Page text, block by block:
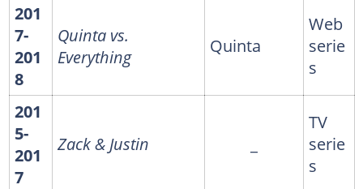
201
7-
201
8
Quinta vs.
Everything
Quinta
Web
serie
s
201
5-
201
7
Zack & Justin
TV
serie
s